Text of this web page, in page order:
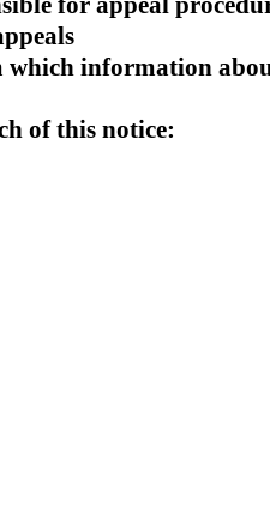
which information
of this notice: